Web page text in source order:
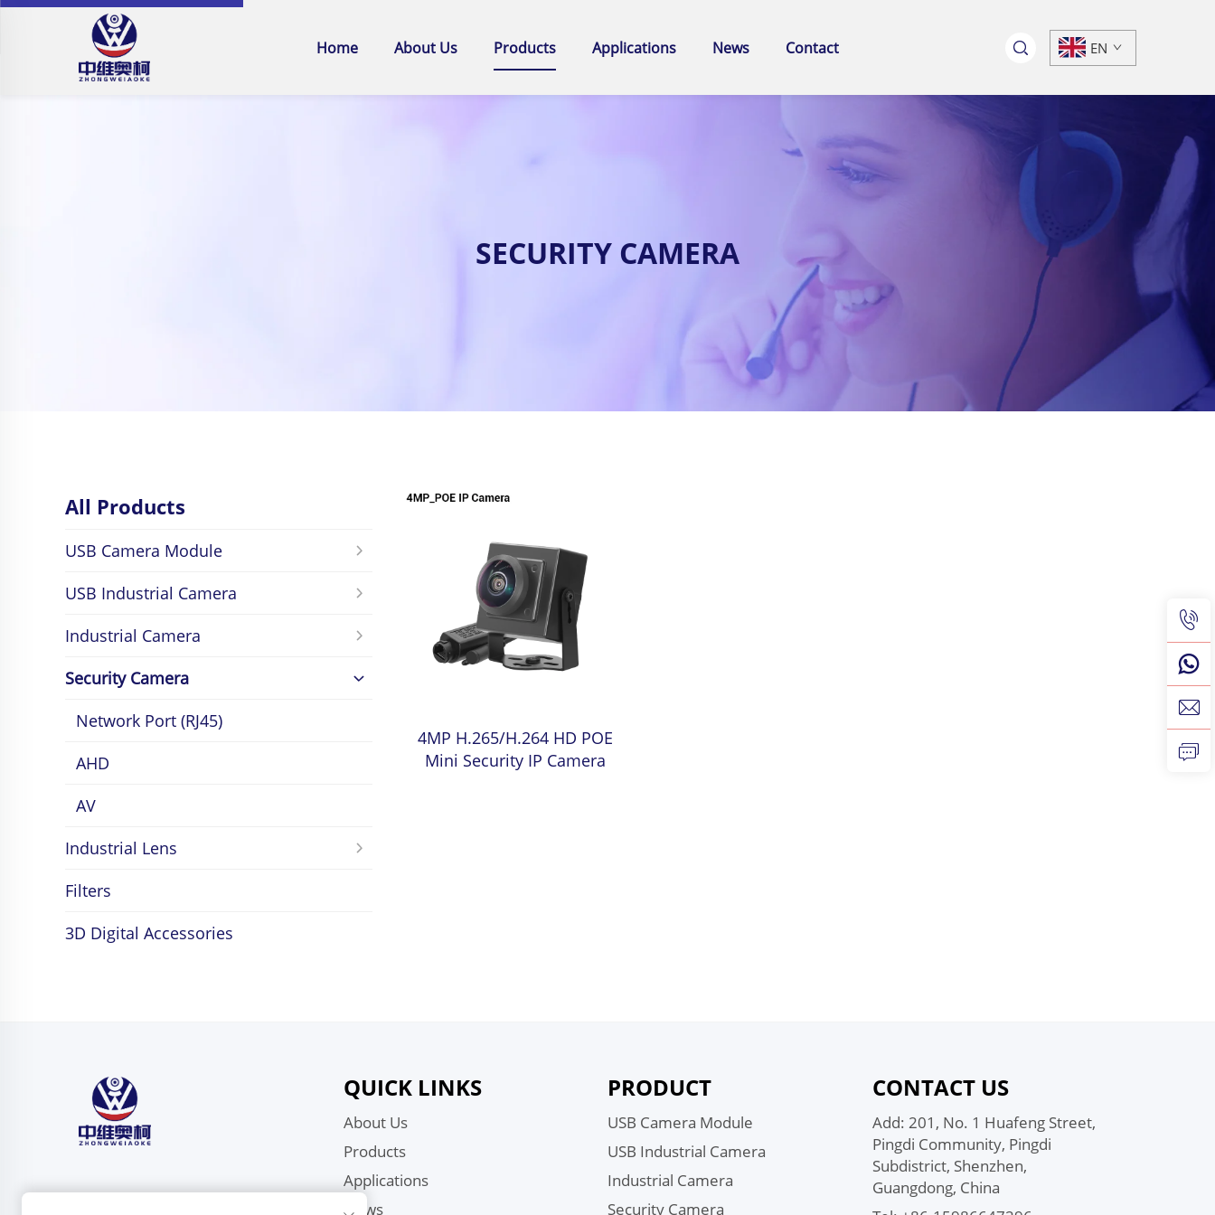
Home About Us Products Applications News Contact EN
SECURITY CAMERA
All Products
USB Camera Module
USB Industrial Camera
Industrial Camera
Security Camera
Network Port (RJ45)
AHD
AV
Industrial Lens
Filters
3D Digital Accessories
4MP H.265/H.264 HD POE
Mini Security IP Camera
QUICK LINKS
About Us
Products
Applications
News
PRODUCT
USB Camera Module
USB Industrial Camera
Industrial Camera
Security Camera
CONTACT US
Add: 201, No. 1 Huafeng Street,
Pingdi Community, Pingdi
Subdistrict, Shenzhen,
Guangdong, China